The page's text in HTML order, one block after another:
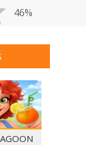
46%